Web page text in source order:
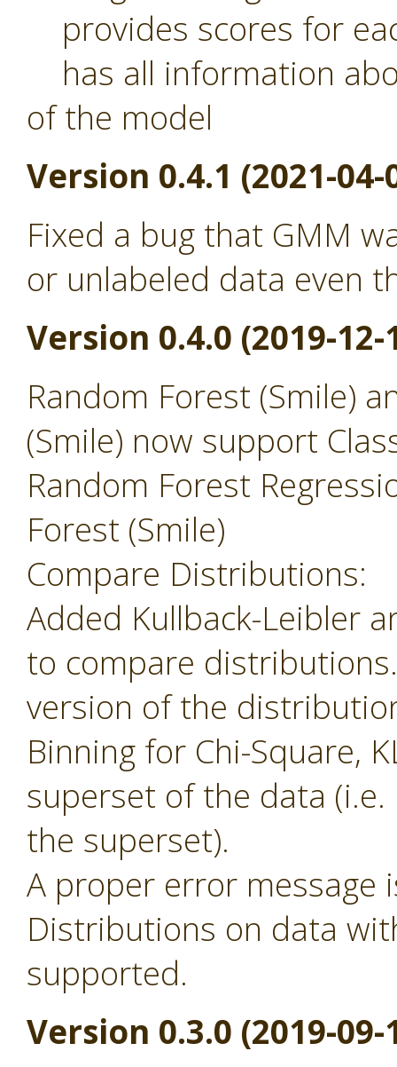
provides scores for
has all information
of the model
Version 0.4.1 (2021-04-
Fixed a bug that GMM
or unlabeled data even
Version 0.4.0 (2019-12-
Random Forest (Smile)
(Smile) now support
Random Forest
Forest (Smile)
Compare Distributions:
Added Kullback-Leibler
to compare
version of the
Binning for Chi-Square,
superset of the data
the superset).
A proper error message
Distributions on data
supported.
Version 0.3.0 (2019-09-